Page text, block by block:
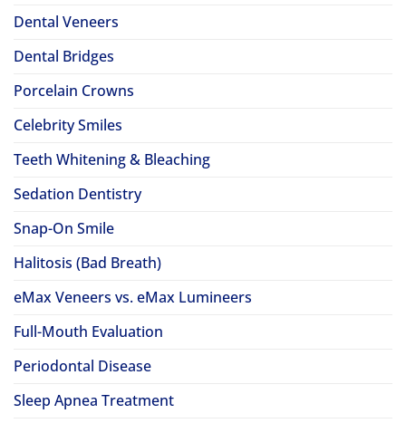
Dental Veneers
Dental Bridges
Porcelain Crowns
Celebrity Smiles
Teeth Whitening & Bleaching
Sedation Dentistry
Snap-On Smile
Halitosis (Bad Breath)
eMax Veneers vs. eMax Lumineers
Full-Mouth Evaluation
Periodontal Disease
Sleep Apnea Treatment